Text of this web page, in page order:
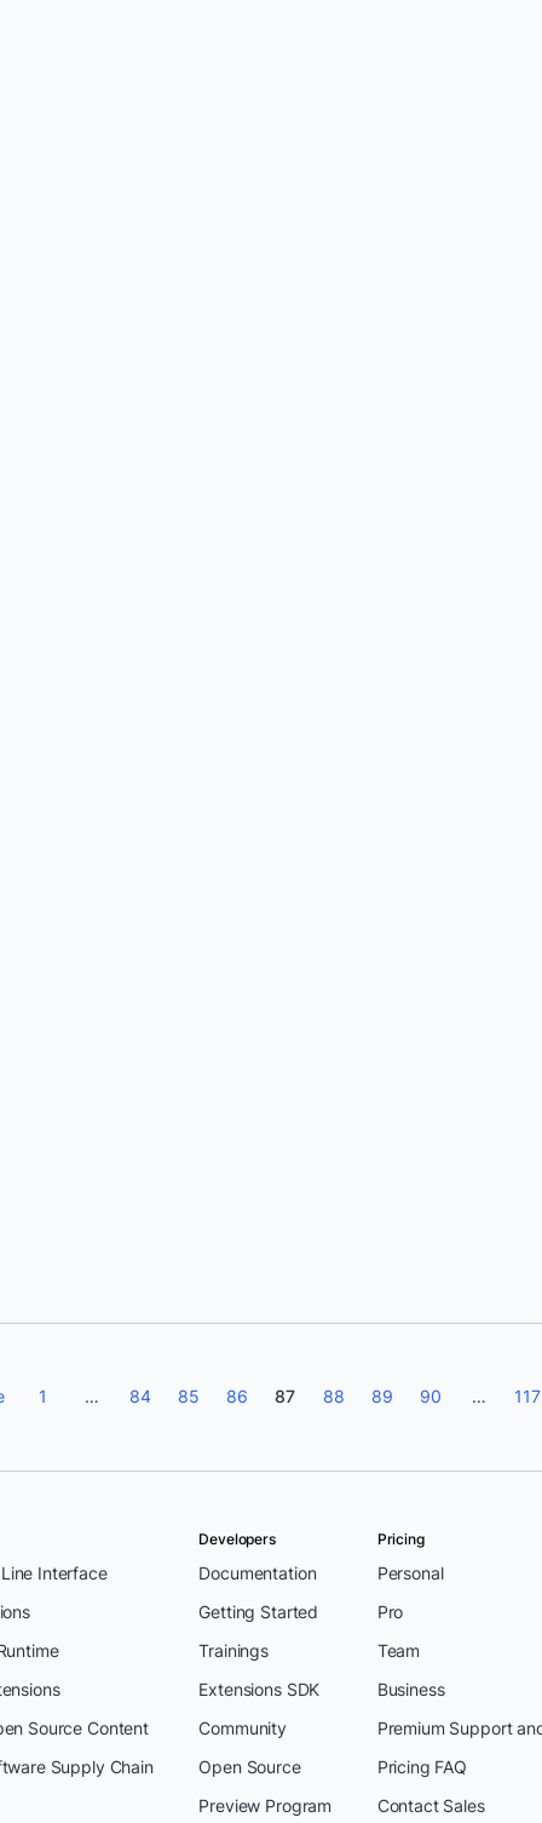
1 … 84 85 86 87 88 89 90 … 117
Interface
Source Content
Supply Chain
Developers
Documentation
Getting Started
Trainings
Extensions SDK
Community
Open Source
Preview Program
Pricing
Personal
Pro
Team
Business
Premium Support
Pricing FAQ
Contact Sales